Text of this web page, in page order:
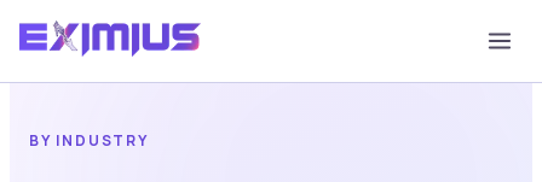
BY INDUSTRY